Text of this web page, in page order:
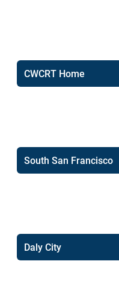
CWCRT Home
South San Francisco
Daly City